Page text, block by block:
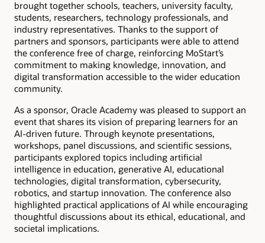
brought together schools, teachers, university faculty,
students, researchers, technology professionals, and
industry representatives. Thanks to the support of
partners and sponsors, participants were able to attend
the conference free of charge, reinforcing MoStart’s
commitment to making knowledge, innovation, and
digital transformation accessible to the wider education
community.
As a sponsor, Oracle Academy was pleased to support an
event that shares its vision of preparing learners for an
AI-driven future. Through keynote presentations,
workshops, panel discussions, and scientific sessions,
participants explored topics including artificial
intelligence in education, generative AI, educational
technologies, digital transformation, cybersecurity,
robotics, and startup innovation. The conference also
highlighted practical applications of AI while encouraging
thoughtful discussions about its ethical, educational, and
societal implications.